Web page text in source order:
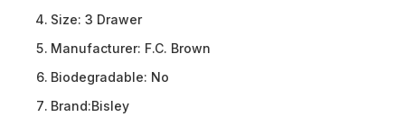
Size: 3 Drawer
Manufacturer: F.C. Brown
Biodegradable: No
Brand:Bisley